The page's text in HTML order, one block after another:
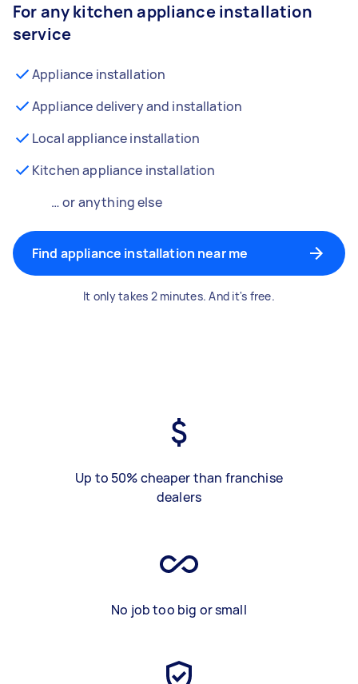
For any kitchen appliance installation
service
Appliance installation
Appliance delivery and installation
Local appliance installation
Kitchen appliance installation
… or anything else
Find appliance installation near me
It only takes 2 minutes. And it's free.
Up to 50% cheaper than franchise
dealers
No job too big or small